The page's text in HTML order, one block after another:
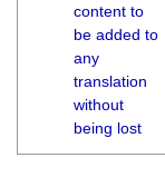
content to
be added to
any
translation
without
being lost